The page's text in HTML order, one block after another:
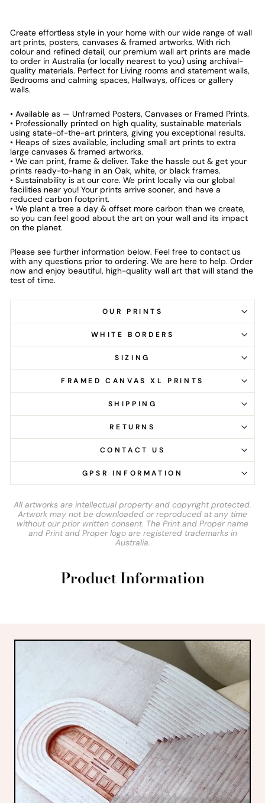
Create effortless style in your home with our wide range of wall
art prints, posters, canvases & framed artworks. With rich
colour and refined detail, our premium wall art prints are made
to order in Australia (or locally nearest to you) using archival-
quality materials. Perfect for Living rooms and statement walls,
Bedrooms and calming spaces, Hallways, offices or gallery
walls.
• Available as — Unframed Posters, Canvases or Framed Prints.
• Professionally printed on high quality, sustainable materials
using state-of-the-art printers, giving you exceptional results.
• Heaps of sizes available, including small art prints to extra
large canvases & framed artworks.
• We can print, frame & deliver. Take the hassle out & get your
prints ready-to-hang in an Oak, white, or black frames.
• Sustainability is at our core. We print locally via our global
facilities near you! Your prints arrive sooner, and have a
reduced carbon footprint.
• We plant a tree a day & offset more carbon than we create,
so you can feel good about the art on your wall and its impact
on the planet.
Please see further information below. Feel free to contact us
with any questions prior to ordering. We are here to help. Order
now and enjoy beautiful, high-quality wall art that will stand the
test of time.
OUR PRINTS
WHITE BORDERS
SIZING
FRAMED CANVAS XL PRINTS
SHIPPING
RETURNS
CONTACT US
GPSR INFORMATION
All artworks are intellectual property and copyright protected.
Artwork may not be downloaded or reproduced at any time
without our prior written consent. The Print and Proper name
and Print and Proper logo are registered trademarks in
Australia.
Product Information